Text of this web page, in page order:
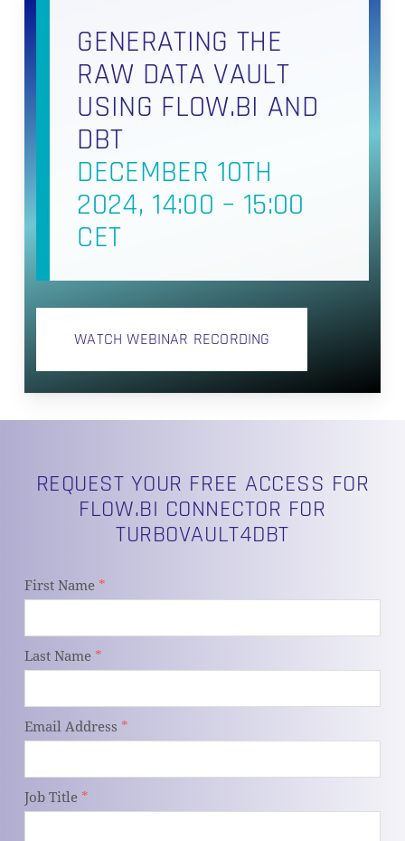
GENERATING THE
RAW DATA VAULT
USING FLOW.BI AND
DBT
DECEMBER 10TH
2024, 14:00 – 15:00
CET
WATCH WEBINAR RECORDING
REQUEST YOUR FREE ACCESS FOR
FLOW.BI CONNECTOR FOR
TURBOVAULT4DBT
First Name *
Last Name *
Email Address*
Job Title *